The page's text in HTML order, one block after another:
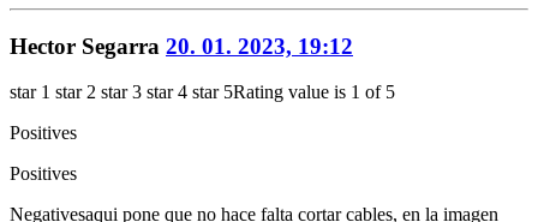
Hector Segarra 20. 01. 2023, 19:12
star 1 star 2 star 3 star 4 star 5Rating value is 1 of 5
Positives
Positives
Negativesaqui pone que no hace falta cortar cables, en la imagen